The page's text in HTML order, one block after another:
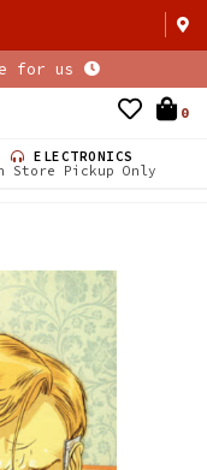
for us
0
ELECTRONICS
Store Pickup Only